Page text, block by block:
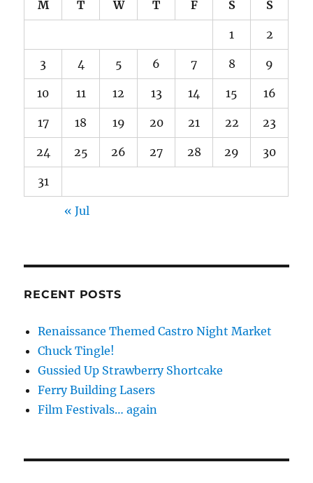
M T W T F S S
1 2
3 4 5 6 7 8 9
10 11 12 13 14 15 16
17 18 19 20 21 22 23
24 25 26 27 28 29 30
31
« Jul
RECENT POSTS
Renaissance Themed Castro Night Market
Chuck Tingle!
Gussied Up Strawberry Shortcake
Ferry Building Lasers
Film Festivals… again